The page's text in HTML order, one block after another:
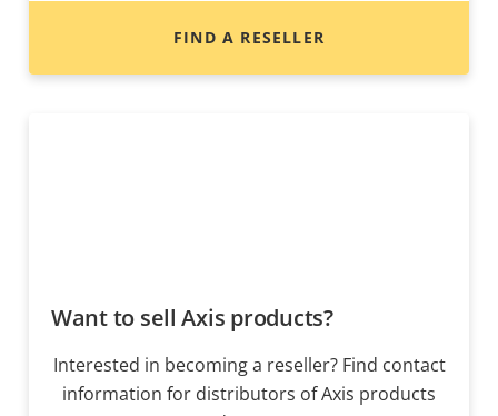
FIND A RESELLER
Want to sell Axis products?
Interested in becoming a reseller? Find contact
information for distributors of Axis products